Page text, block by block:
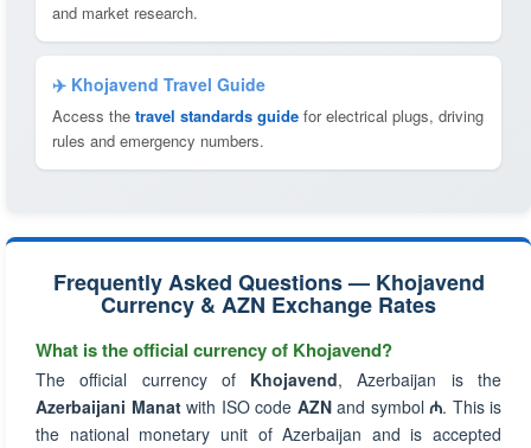
and market research.
✈️ Khojavend Travel Guide
Access the travel standards guide for electrical plugs, driving
rules and emergency numbers.
Frequently Asked Questions — Khojavend
Currency & AZN Exchange Rates
What is the official currency of Khojavend?
The official currency of Khojavend, Azerbaijan is the
Azerbaijani Manatwith ISO code AZNand symbol ₼. This is
the national monetary unit of Azerbaijan and is accepted